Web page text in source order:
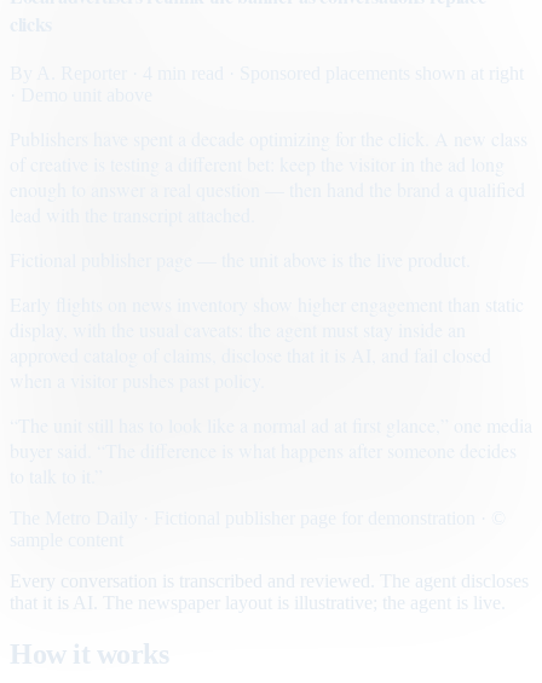
· Sponsored placements shown at right
Early flights on news inventory show higher engagement than static
Every conversation is transcribed and reviewed. The agent discloses
that it is AI. The newspaper layout is illustrative; the agent is live.
How it works